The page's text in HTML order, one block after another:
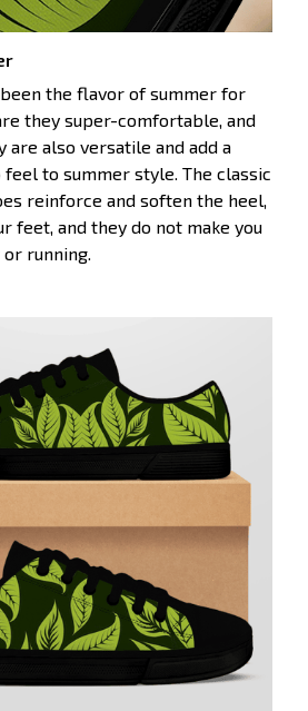
been the flavor of summer for
they super-comfortable, and
are also versatile and add a
to summer style. The classic
reinforce and soften the heel,
feet, and they do not make you
running.